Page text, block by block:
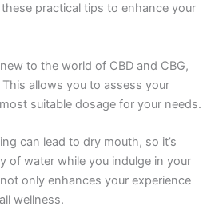
practical tips to enhance your
new to the world of CBD and CBG,
allows you to assess your
suitable dosage for your needs.
can lead to dry mouth, so it’s
of water while you indulge in your
only enhances your experience
wellness.